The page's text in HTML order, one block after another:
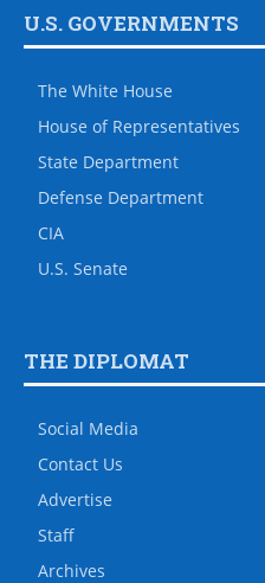
U.S. GOVERNMENTS
The White House
House of Representatives
State Department
Defense Department
CIA
U.S. Senate
THE DIPLOMAT
Social Media
Contact Us
Advertise
Staff
Archives